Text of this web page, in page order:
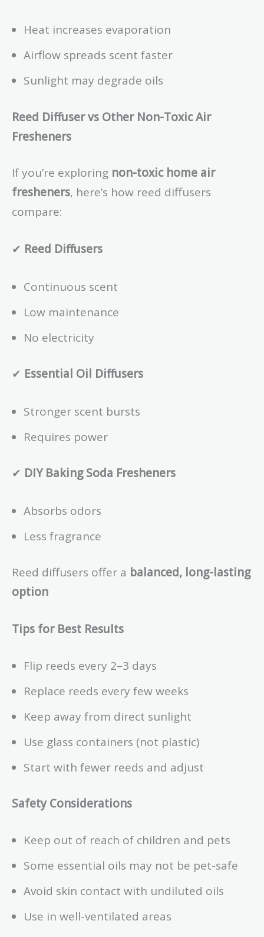
Heat increases evaporation
Airflow spreads scent faster
Sunlight may degrade oils
Reed Diffuser vs Other Non-Toxic Air
Fresheners
If you’re exploring non-toxic home air
fresheners, here’s how reed diffusers
compare:
✔ Reed Diffusers
Continuous scent
Low maintenance
No electricity
✔ Essential Oil Diffusers
Stronger scent bursts
Requires power
✔ DIY Baking Soda Fresheners
Absorbs odors
Less fragrance
Reed diffusers offer a balanced, long-lasting
option
Tips for Best Results
Flip reeds every 2–3 days
Replace reeds every few weeks
Keep away from direct sunlight
Use glass containers (not plastic)
Start with fewer reeds and adjust
Safety Considerations
Keep out of reach of children and pets
Some essential oils may not be pet-safe
Avoid skin contact with undiluted oils
Use in well-ventilated areas